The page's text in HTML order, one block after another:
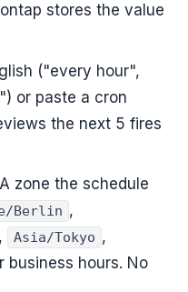
stores the value
("every hour",
or paste a cron
the next 5 fires
zone the schedule
Berlin ,
, Asia/Tokyo ,
hours. No